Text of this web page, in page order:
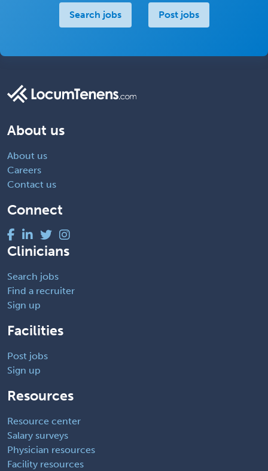
Search jobs Post jobs
About us
About us
Careers
Contact us
Connect
Clinicians
Search jobs
Find a recruiter
Sign up
Facilities
Post jobs
Sign up
Resources
Resource center
Salary surveys
Physician resources
Facility resources